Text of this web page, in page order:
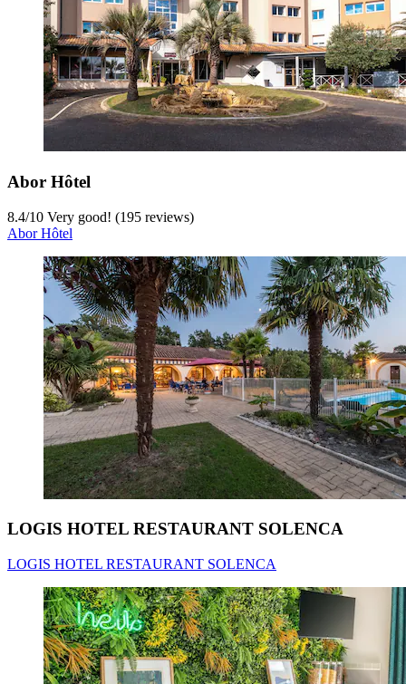
Abor Hôtel
8.4/10 Very good! (195 reviews)
Abor Hôtel
LOGIS HOTEL RESTAURANT SOLENCA
LOGIS HOTEL RESTAURANT SOLENCA